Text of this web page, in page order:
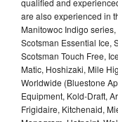
are also experienced in
Manitowoc Indigo
Scotsman Essential Ice,
Scotsman Touch Free,
Matic, Hoshizaki, Mile
Worldwide (Bluestone
Equipment, Kold-Draft,
Frigidaire, Kitchenaid,